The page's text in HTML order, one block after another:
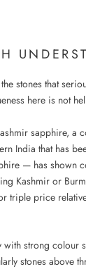
stones that
here is not
sapphire, a
India that has
— has shown
Kashmir or
triple price
strong colour
stones above